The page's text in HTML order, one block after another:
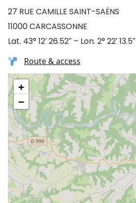
27 RUE CAMILLE SAINT-SAËNS
11000 CARCASSONNE
Lat. 43° 12′ 26.52″ – Lon. 2° 22′ 13.5″
Route & access
+
−